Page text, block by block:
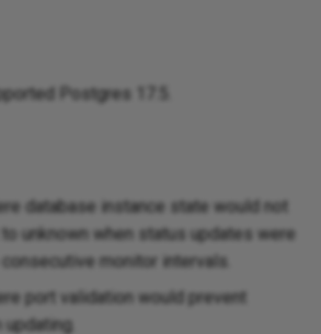
Postgres 17.5.
database instance state would not
unknown when status updates were
monitor intervals.
port validation would prevent